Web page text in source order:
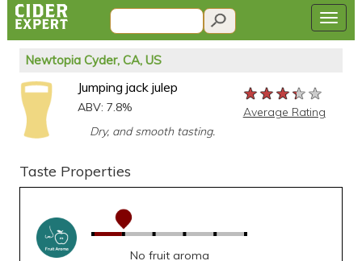
Newtopia Cyder, CA, US
Jumping jack julep
ABV: 7.8%
Dry, and smooth tasting.
★★★★★
★★★★★
★★★★★
Average Rating
Taste Properties
No fruit aroma